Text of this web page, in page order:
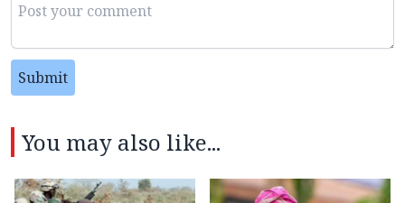
Submit
You may also like...